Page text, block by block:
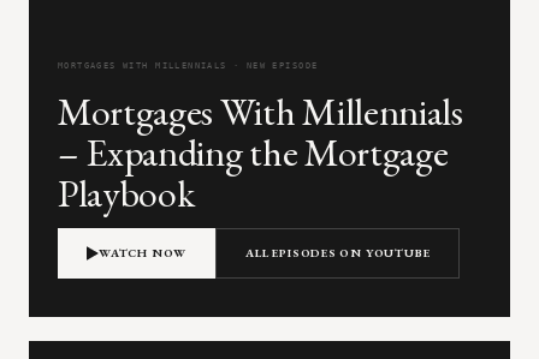
MORTGAGES WITH MILLENNIALS · NEW EPISODE
Mortgages With Millennials
– Expanding the Mortgage
Playbook
WATCH NOW ALL EPISODES ON YOUTUBE